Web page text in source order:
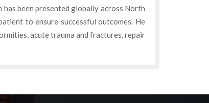
been presented globally across North
to ensure successful outcomes. He
acute trauma and fractures, repair